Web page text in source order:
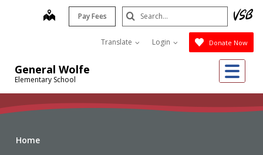
General Wolfe
Elementary School
map Pay Fees
Translate Login Donate Now
Search
Submit
Home